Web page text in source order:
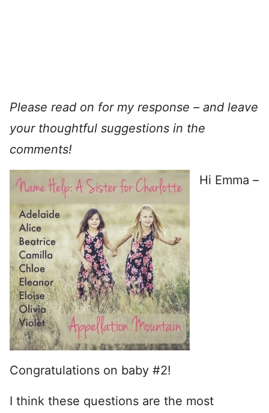
Please read on for my response – and leave
your thoughtful suggestions in the
comments!
Hi Emma –
Congratulations on baby #2!
I think these questions are the most